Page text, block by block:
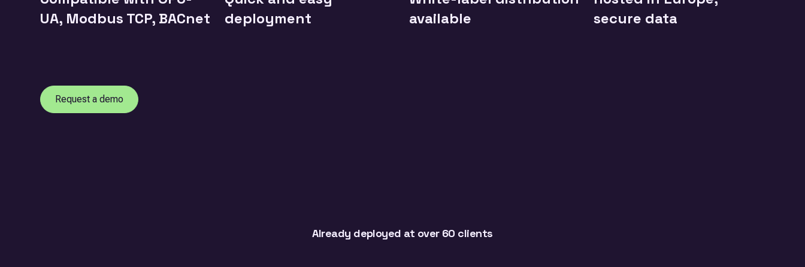
UA, Modbus TCP, BACnet
deployment
available
secure data
Request a demo
Already deployed at over 60 clients